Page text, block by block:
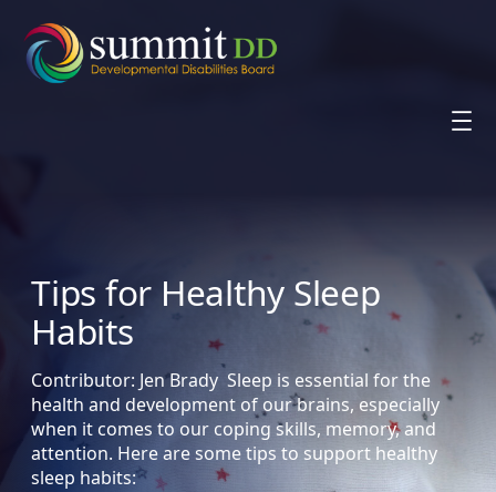
content
Tips for Healthy Sleep
Habits
Contributor: Jen Brady Sleep is essential for the
health and development of our brains, especially
when it comes to our coping skills, memory, and
attention. Here are some tips to support healthy
sleep habits: